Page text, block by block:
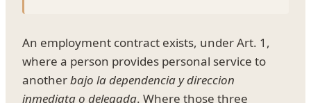
An employment contract exists, under Art. 1,
where a person provides personal service to
anotherbajo la dependencia y direccion
inmediata o delegada. Where those three